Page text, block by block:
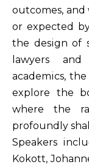
outcomes, and
or expected
the design of
lawyers and
academics,
explore the
where the
profoundly
Speakers
Kokott,